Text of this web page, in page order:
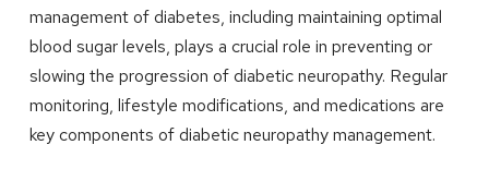
management of diabetes, including maintaining optimal
blood sugar levels, plays a crucial role in preventing or
slowing the progression of diabetic neuropathy. Regular
monitoring, lifestyle modifications, and medications are
key components of diabetic neuropathy management.